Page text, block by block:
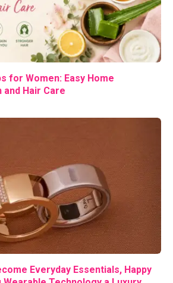
for Women: Easy Home
Hair Care
Everyday Essentials, Happy